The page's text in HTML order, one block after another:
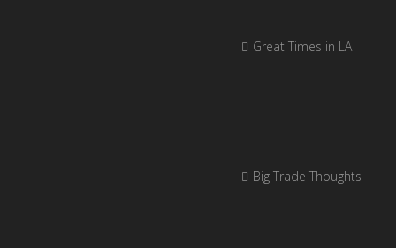
Great Times in LA
Big Trade Thoughts